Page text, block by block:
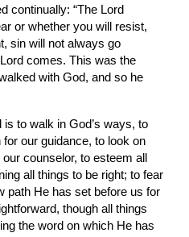
continually: “The Lord
or whether you will resist,
sin will not always go
comes. This was the
with God, and so he
to walk in God’s ways, to
our guidance, to look on
counselor, to esteem all
all things to be right; to fear
path He has set before us for
though all things
the word on which He has